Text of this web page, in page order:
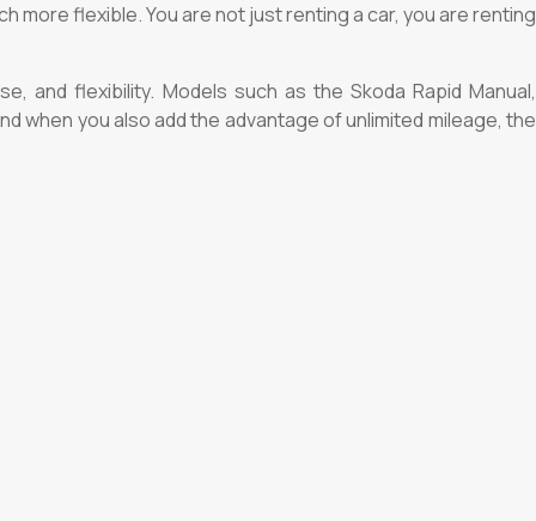
more flexible. You are not just renting a car, you are renting
and flexibility. Models such as the Skoda Rapid Manual,
when you also add the advantage of unlimited mileage, the